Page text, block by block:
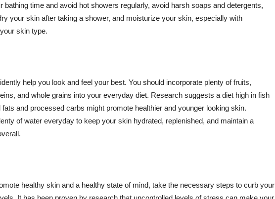
bathing time and avoid hot showers regularly, avoid harsh soaps and detergents,
your skin after taking a shower, and moisturize your skin, especially with
skin type.
help you look and feel your best. You should incorporate plenty of fruits,
and whole grains into your everyday diet. Research suggests a diet high in fish
fats and processed carbs might promote healthier and younger looking skin.
of water everyday to keep your skin hydrated, replenished, and maintain a
healthy skin and a healthy state of mind, take the necessary steps to curb your